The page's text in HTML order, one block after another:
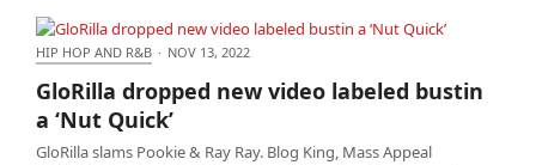
Quick’
HIP HOP AND R&B · NOV 13, 2022
GloRilla dropped new video labeled bustin
a ‘Nut Quick’
GloRilla slams Pookie & Ray Ray. Blog King, Mass Appeal